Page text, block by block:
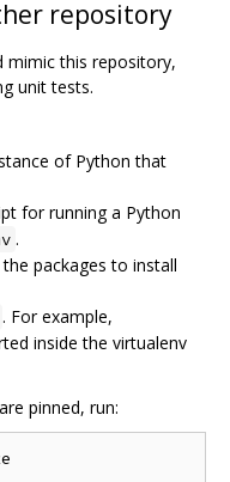
repository
mimic this repository,
unit tests.
of Python that
for running a Python
.
packages to install
. For example,
inside the virtualenv
pinned, run: